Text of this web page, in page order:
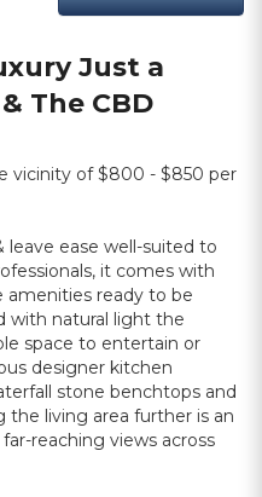
Just a
The CBD
vicinity of $800 - $850 per
ease well-suited to
it comes with
amenities ready to be
with natural light the
space to entertain or
designer kitchen
stone benchtops and
the living area further is an
reaching views across